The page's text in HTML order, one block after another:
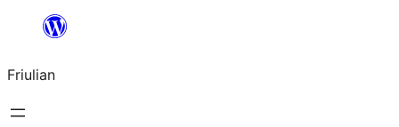
contignût
Friulian